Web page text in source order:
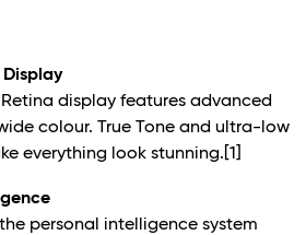
Display
display features advanced
colour. True Tone and ultra-low
everything look stunning. [1]
personal intelligence system